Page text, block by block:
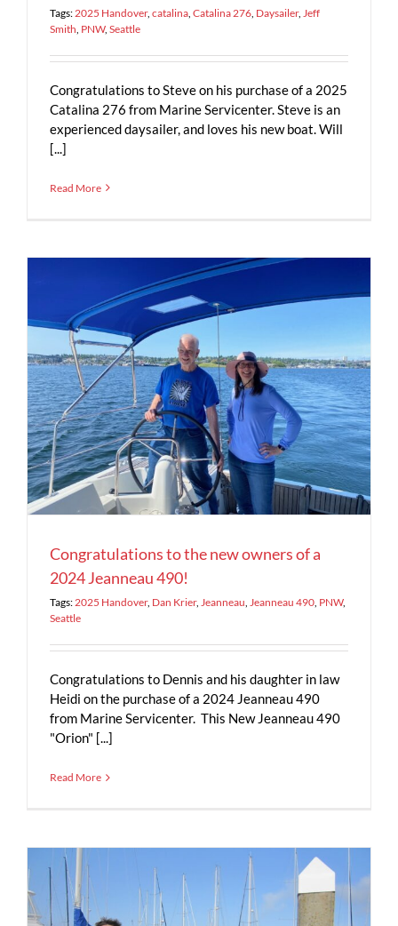
Tags: 2025 Handover, catalina Catalina 276 Daysailer, Jeff
Smith PNW, Seattle
Congratulations to Steve on his purchase of a 2025
Catalina 276 from Marine Servicenter. Steve is an
experienced daysailer, and loves his new boat. Will
[...]
Read More
Congratulations to the new owners of a
2024 Jeanneau 490!
Tags:2025 Handover, Dan Krier, Jeanneau, Jeanneau 490, PNW,
Seattle
Congratulations to Dennis and his daughter in law
Heidi on the purchase of a 2024 Jeanneau 490
from Marine Servicenter. This New Jeanneau 490
"Orion" [...]
Read More